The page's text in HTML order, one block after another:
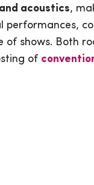
acoustics,
performances,
of shows. Both
of